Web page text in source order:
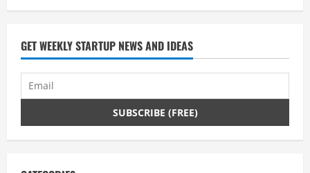
e
a
d
i
n
GET WEEKLY STARTUP NEWS AND IDEAS